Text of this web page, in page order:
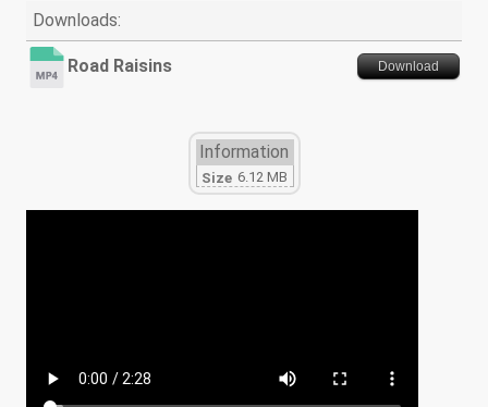
Downloads:
Road Raisins Download
Information
Size 6.12 MB